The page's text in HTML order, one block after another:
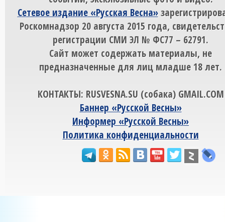
Сетевое издание «Русская Весна»
Роскомнадзор 20 августа 2015 года,
регистрации СМИ ЭЛ № ФС77 – 62791.
Сайт может содержать материалы, не
предназначенные для лиц младше 18 лет.
КОНТАКТЫ: RUSVESNA.SU (собака) GMAIL.COM
Баннер «Русской Весны»
Информер «Русской Весны»
Политика конфиденциальности